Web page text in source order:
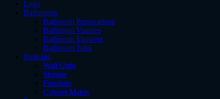
Logo
Bathrooms
Bathroom Renovations
Bathroom Vanities
Bathroom Showers
Bathroom Tubs
Built-ins
Wall Units
Storage
Furniture
Cabinet Maker